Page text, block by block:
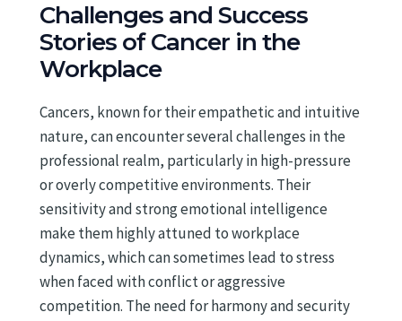
Challenges and Success
Stories of Cancer in the
Workplace
Cancers, known for their empathetic and intuitive
nature, can encounter several challenges in the
professional realm, particularly in high-pressure
or overly competitive environments. Their
sensitivity and strong emotional intelligence
make them highly attuned to workplace
dynamics, which can sometimes lead to stress
when faced with conflict or aggressive
competition. The need for harmony and security